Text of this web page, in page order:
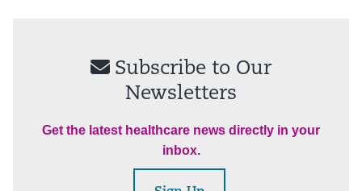
Subscribe to Our
Newsletters
Get the latest healthcare news directly in your
inbox.